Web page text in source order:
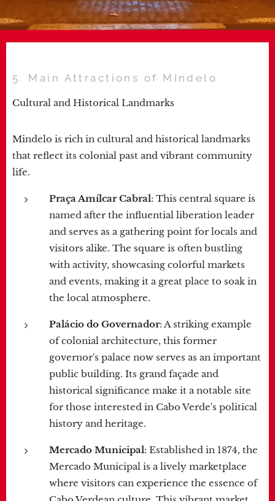
5. Main Attractions of MIndelo
Cultural and Historical Landmarks
Mindelo is rich in cultural and historical landmarks
that reflect its colonial past and vibrant community
life.
Praça Amílcar Cabral: This central square is
named after the influential liberation leader
and serves as a gathering point for locals and
visitors alike. The square is often bustling
with activity, showcasing colorful markets
and events, making it a great place to soak in
the local atmosphere.
Palácio do Governador: A striking example
of colonial architecture, this former
governor's palace now serves as an important
public building. Its grand façade and
historical significance make it a notable site
for those interested in Cabo Verde's political
history and heritage.
Mercado Municipal: Established in 1874, the
Mercado Municipal is a lively marketplace
where visitors can experience the essence of